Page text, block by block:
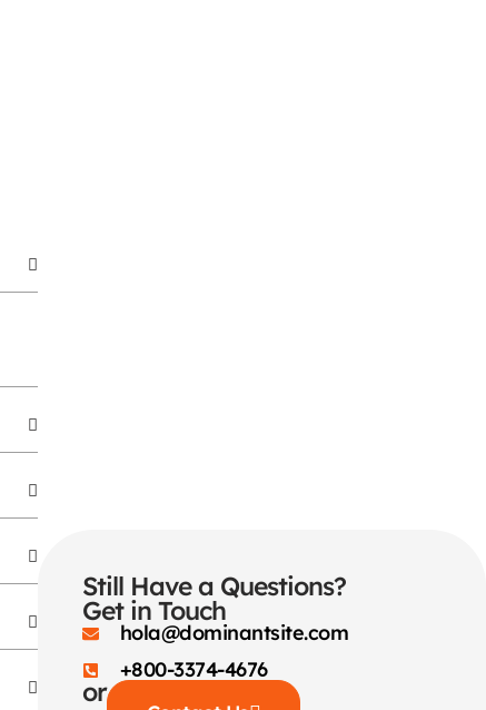
Still Have a Questions?
Get in Touch
hola@dominantsite.com
+800-3374-4676
or